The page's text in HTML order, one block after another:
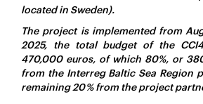
located in Sweden).
The project is implemented from
2025, the total budget of the
470,000 euros, of which 80%, or
from the Interreg Baltic Sea Region
remaining 20 % from the project